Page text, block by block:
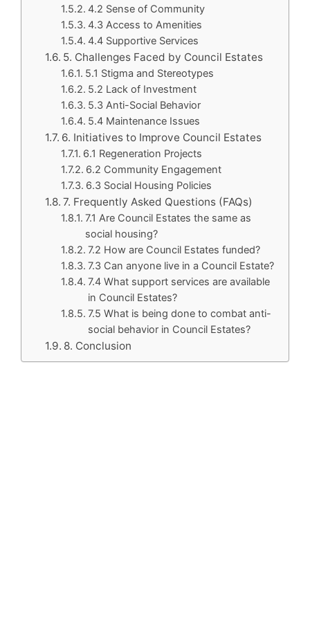
4.2 Sense of Community
4.3 Access to Amenities
4.4 Supportive Services
5. Challenges Faced by Council Estates
5.1 Stigma and Stereotypes
5.2 Lack of Investment
5.3 Anti-Social Behavior
5.4 Maintenance Issues
6. Initiatives to Improve Council Estates
6.1 Regeneration Projects
6.2 Community Engagement
6.3 Social Housing Policies
7. Frequently Asked Questions (FAQs)
7.1 Are Council Estates the same as
social housing?
7.2 How are Council Estates funded?
7.3 Can anyone live in a Council Estate?
7.4 What support services are available
in Council Estates?
7.5 What is being done to combat anti-
social behavior in Council Estates?
8. Conclusion